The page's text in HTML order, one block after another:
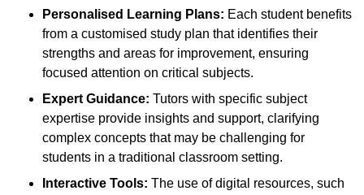
Personalised Learning Plans: Each student benefits
from a customised study plan that identifies their
strengths and areas for improvement, ensuring
focused attention on critical subjects.
Expert Guidance: Tutors with specific subject
expertise provide insights and support, clarifying
complex concepts that may be challenging for
students in a traditional classroom setting.
Interactive Tools: The use of digital resources, such